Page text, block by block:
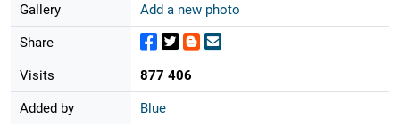
Gallery Add a new photo
Share
Visits 877 406
Added by Blue